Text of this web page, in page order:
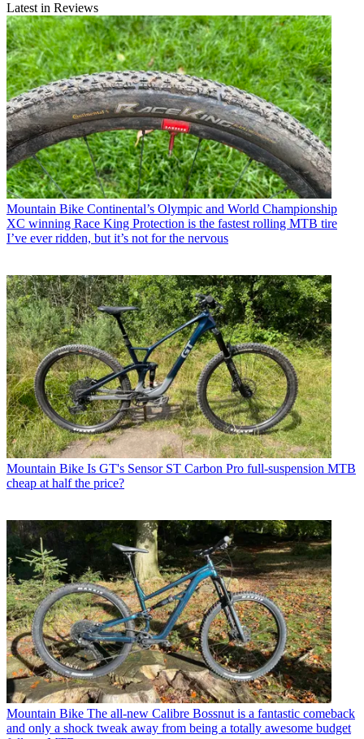
Latest in Reviews
Mountain Bike Continental’s Olympic and World Championship
XC winning Race King Protection is the fastest rolling MTB tire
I’ve ever ridden, but it’s not for the nervous
Mountain Bike Is GT's Sensor ST Carbon Pro full-suspension MTB
cheap at half the price?
Mountain Bike The all-new Calibre Bossnut is a fantastic comeback
and only a shock tweak away from being a totally awesome budget